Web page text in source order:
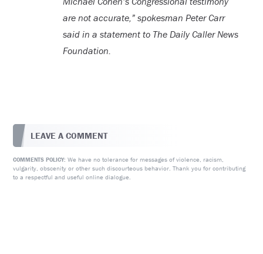
are not accurate,” spokesman Peter Carr
said in a statement to The Daily Caller News
Foundation.
LEAVE A COMMENT
COMMENTS POLICY: We have no tolerance for messages of violence, racism,
vulgarity, obscenity or other such discourteous behavior. Thank you for contributing
to a respectful and useful online dialogue.